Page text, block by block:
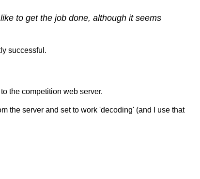
to get the job done, although it seems
successful.
the competition web server.
the server and set to work 'decoding' (and I use that